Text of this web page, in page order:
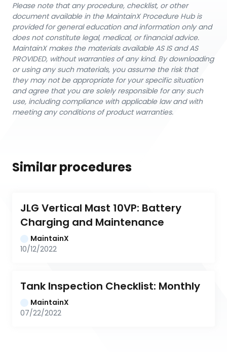
Please note that any procedure, checklist, or other
document available in the MaintainX Procedure Hub is
provided for general education and information only and
does not constitute legal, medical, or financial advice.
MaintainX makes the materials available AS IS and AS
PROVIDED, without warranties of any kind. By downloading
or using any such materials, you assume the risk that
they may not be appropriate for your specific situation
and agree that you are solely responsible for any such
use, including compliance with applicable law and with
meeting any conditions of product warranties.
Similar procedures
JLG Vertical Mast 10VP: Battery
Charging and Maintenance
MaintainX
10/12/2022
Tank Inspection Checklist: Monthly
MaintainX
07/22/2022